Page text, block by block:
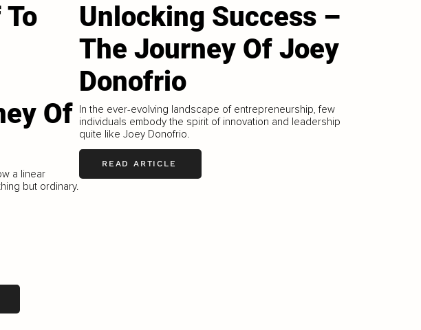
Of
a linear
but ordinary.
Unlocking Success –
The Journey Of Joey
Donofrio
In the ever-evolving landscape of entrepreneurship, few
individuals embody the spirit of innovation and leadership
quite like Joey Donofrio.
READ ARTICLE